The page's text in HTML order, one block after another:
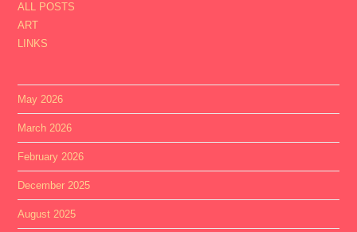
ALL POSTS
ART
LINKS
May 2026
March 2026
February 2026
December 2025
August 2025